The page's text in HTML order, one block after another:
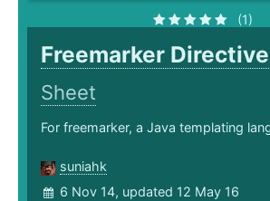
(1)
Freemarker
Sheet
For freemarker, a Java templating
suniahk
6 Nov 14, updated 12 May 16